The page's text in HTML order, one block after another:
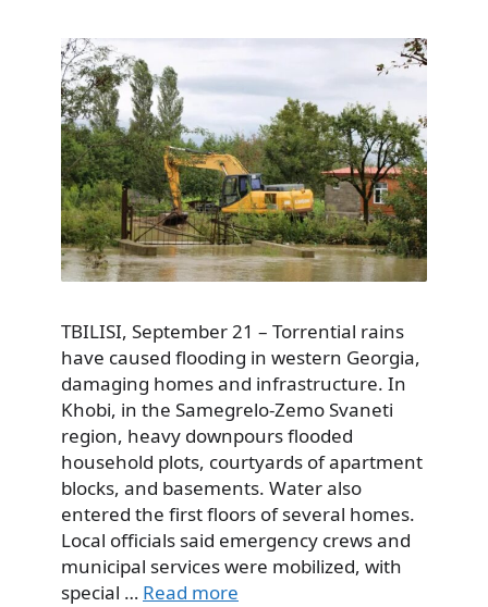
TBILISI, September 21 – Torrential rains
have caused flooding in western Georgia,
damaging homes and infrastructure. In
Khobi, in the Samegrelo-Zemo Svaneti
region, heavy downpours flooded
household plots, courtyards of apartment
blocks, and basements. Water also
entered the first floors of several homes.
Local officials said emergency crews and
municipal services were mobilized, with
special … Read more